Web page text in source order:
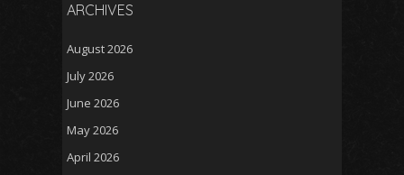
ARCHIVES
August 2026
July 2026
June 2026
May 2026
April 2026